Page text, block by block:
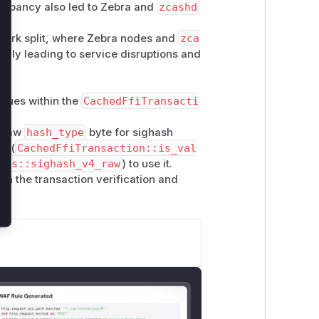
also led to Zebra and zcashd
split, where Zebra nodes and zca
leading to service disruptions and
within the CachedFfiTransacti
raw hash_type byte for sighash
( CachedFfiTransaction::is_val
) to use it.
in the transaction verification and